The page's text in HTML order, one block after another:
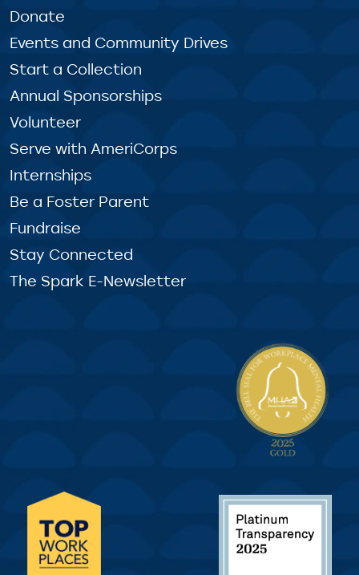
Donate
Events and Community Drives
Start a Collection
Annual Sponsorships
Volunteer
Serve with AmeriCorps
Internships
Be a Foster Parent
Fundraise
Stay Connected
The Spark E-Newsletter